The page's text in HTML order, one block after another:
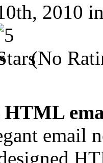
2010
(No
email